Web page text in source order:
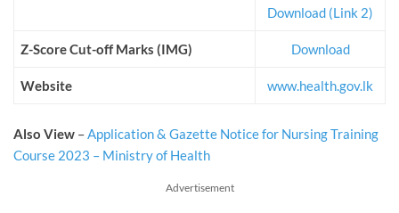
Download (Link 2)
Z-Score Cut-off Marks (IMG) Download
Website www.health.gov.lk
Also View – Application & Gazette Notice for Nursing Training
Course 2023 – Ministry of Health
Advertisement